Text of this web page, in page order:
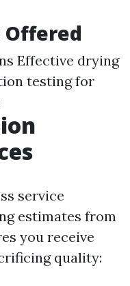
Offered
Effective drying
testing for
service
estimates from
you receive
quality: